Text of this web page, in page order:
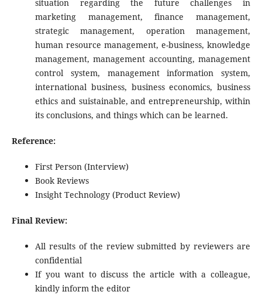
situation regarding the future challenges in
marketing management, finance management,
strategic management, operation management,
human resource management, e-business, knowledge
management, management accounting, management
control system, management information system,
international business, business economics, business
ethics and suistainable, and entrepreneurship, within
its conclusions, and things which can be learned.
Reference:
First Person (Interview)
Book Reviews
Insight Technology (Product Review)
Final Review:
All results of the review submitted by reviewers are
confidential
If you want to discuss the article with a colleague,
kindly inform the editor